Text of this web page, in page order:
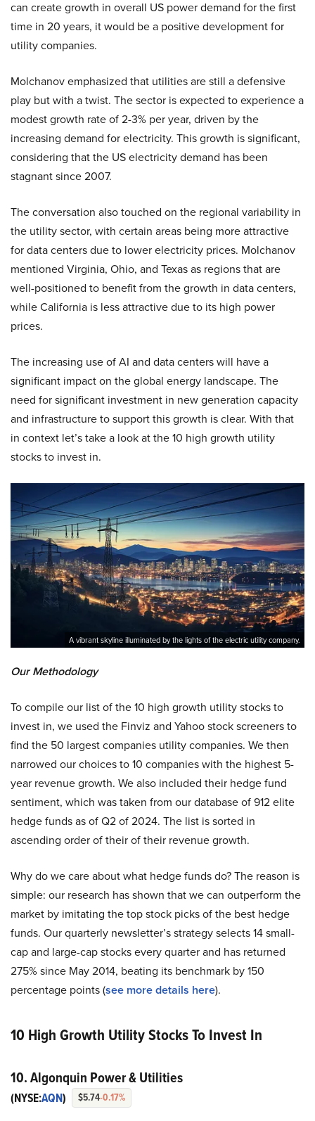
can create growth in overall US power demand for the first
time in 20 years, it would be a positive development for
utility companies.
Molchanov emphasized that utilities are still a defensive
play but with a twist. The sector is expected to experience a
modest growth rate of 2-3% per year, driven by the
increasing demand for electricity. This growth is significant,
considering that the US electricity demand has been
stagnant since 2007.
The conversation also touched on the regional variability in
the utility sector, with certain areas being more attractive
for data centers due to lower electricity prices. Molchanov
mentioned Virginia, Ohio, and Texas as regions that are
well-positioned to benefit from the growth in data centers,
while California is less attractive due to its high power
prices.
The increasing use of AI and data centers will have a
significant impact on the global energy landscape. The
need for significant investment in new generation capacity
and infrastructure to support this growth is clear. With that
in context let’s take a look at the 10 high growth utility
stocks to invest in.
A vibrant skyline illuminated by the lights of the electric utility company.
Our Methodology
To compile our list of the 10 high growth utility stocks to
invest in, we used the Finviz and Yahoo stock screeners to
find the 50 largest companies utility companies. We then
narrowed our choices to 10 companies with the highest 5-
year revenue growth. We also included their hedge fund
sentiment, which was taken from our database of 912 elite
hedge funds as of Q2 of 2024. The list is sorted in
ascending order of their of their revenue growth.
Why do we care about what hedge funds do? The reason is
simple: our research has shown that we can outperform the
market by imitating the top stock picks of the best hedge
funds. Our quarterly newsletter’s strategy selects 14 small-
cap and large-cap stocks every quarter and has returned
275% since May 2014, beating its benchmark by 150
percentage points (see more details here).
10 High Growth Utility Stocks To Invest In
10. Algonquin Power & Utilities
(NYSE:AQN) $5.74-0.17%